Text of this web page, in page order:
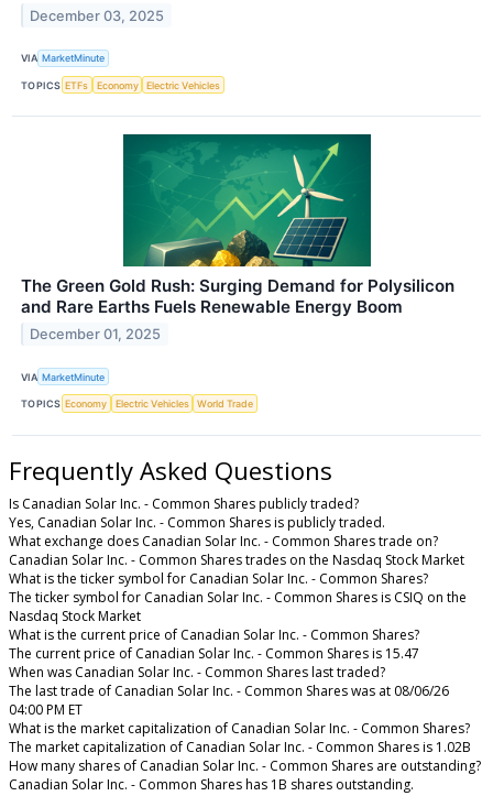
December 03, 2025
VIA MarketMinute
TOPICS ETFs Economy Electric Vehicles
The Green Gold Rush: Surging Demand for Polysilicon
and Rare Earths Fuels Renewable Energy Boom
December 01, 2025
VIA MarketMinute
TOPICS Economy Electric Vehicles World Trade
Frequently Asked Questions
Is Canadian Solar Inc. - Common Shares publicly traded?
Yes, Canadian Solar Inc. - Common Shares is publicly traded.
What exchange does Canadian Solar Inc. - Common Shares trade on?
Canadian Solar Inc. - Common Shares trades on the Nasdaq Stock Market
What is the ticker symbol for Canadian Solar Inc. - Common Shares?
The ticker symbol for Canadian Solar Inc. - Common Shares is CSIQ on the
Nasdaq Stock Market
What is the current price of Canadian Solar Inc. - Common Shares?
The current price of Canadian Solar Inc. - Common Shares is 15.47
When was Canadian Solar Inc. - Common Shares last traded?
The last trade of Canadian Solar Inc. - Common Shares was at 08/06/26
04:00 PM ET
What is the market capitalization of Canadian Solar Inc. - Common Shares?
The market capitalization of Canadian Solar Inc. - Common Shares is 1.02B
How many shares of Canadian Solar Inc. - Common Shares are outstanding?
Canadian Solar Inc. - Common Shares has 1B shares outstanding.